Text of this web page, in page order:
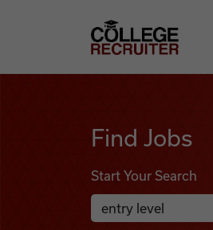
College Recruiter
Find Jobs
Start Your Search
Search Job Listings
Anywhere